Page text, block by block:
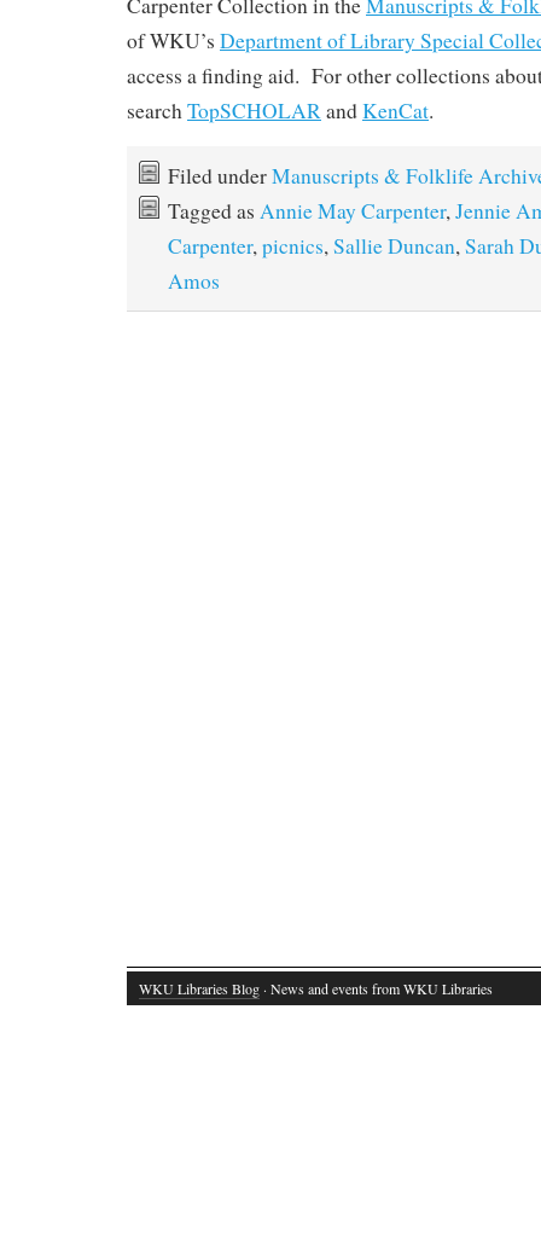
of WKU’s Department of Library Special
access a finding aid. For other collections
searchTopSCHOLARandKenCat.
Filed underManuscripts & Folklife
Tagged as Annie May Carpenter,Jennie
Carpenter,picnics,Sallie Duncan,Sarah
Amos
WKU Libraries Blog · News and events from WKU Libraries